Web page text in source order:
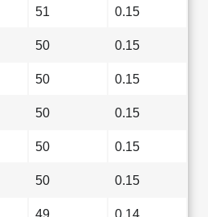
51 0.15
50 0.15
50 0.15
50 0.15
50 0.15
50 0.15
49 0.14